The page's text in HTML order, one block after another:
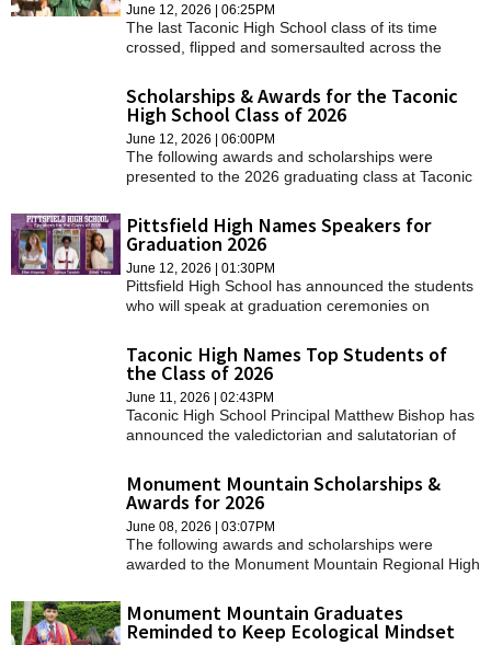
June 12, 2026 | 06:25PM
The last Taconic High School class of its time
crossed, flipped and somersaulted across the
Scholarships & Awards for the Taconic
High School Class of 2026
June 12, 2026 | 06:00PM
The following awards and scholarships were
presented to the 2026 graduating class at Taconic
Pittsfield High Names Speakers for
Graduation 2026
June 12, 2026 | 01:30PM
Pittsfield High School has announced the students
who will speak at graduation ceremonies on
Lenox.
Taconic High Names Top Students of
the Class of 2026
June 11, 2026 | 02:43PM
Taconic High School Principal Matthew Bishop has
announced the valedictorian and salutatorian of
Monument Mountain Scholarships &
Awards for 2026
June 08, 2026 | 03:07PM
The following awards and scholarships were
awarded to the Monument Mountain Regional High
Monument Mountain Graduates
Reminded to Keep Ecological Mindset